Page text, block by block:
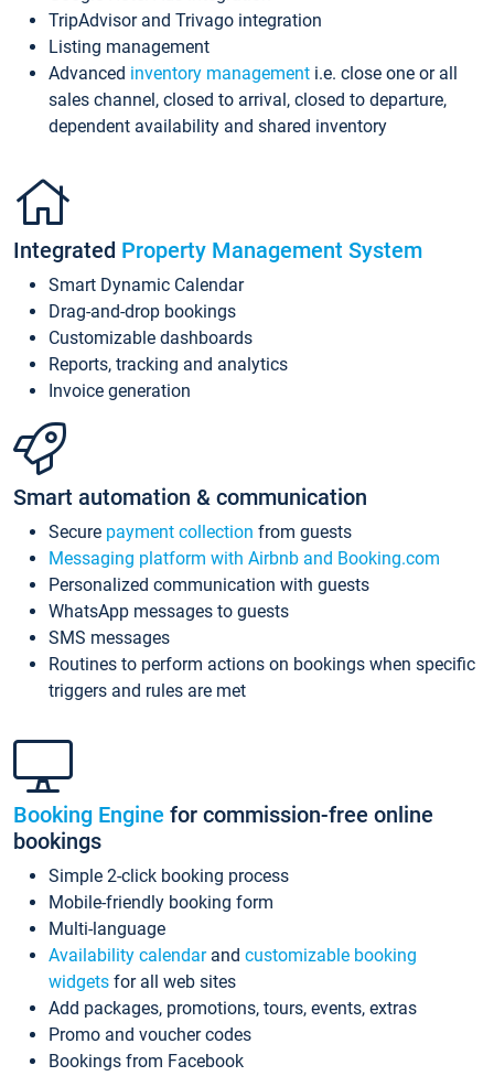
TripAdvisor and Trivago integration
Listing management
Advanced inventory management i.e. close one or all
sales channel, closed to arrival, closed to departure,
dependent availability and shared inventory
Integrated Property Management System
Smart Dynamic Calendar
Drag-and-drop bookings
Customizable dashboards
Reports, tracking and analytics
Invoice generation
Smart automation & communication
Secure payment collection from guests
Messaging platform with Airbnb and Booking.com
Personalized communication with guests
WhatsApp messages to guests
SMS messages
Routines to perform actions on bookings when specific
triggers and rules are met
Booking Engine for commission-free online
bookings
Simple 2-click booking process
Mobile-friendly booking form
Multi-language
Availability calendarand customizable booking
widgets for all web sites
Add packages, promotions, tours, events, extras
Promo and voucher codes
Bookings from Facebook